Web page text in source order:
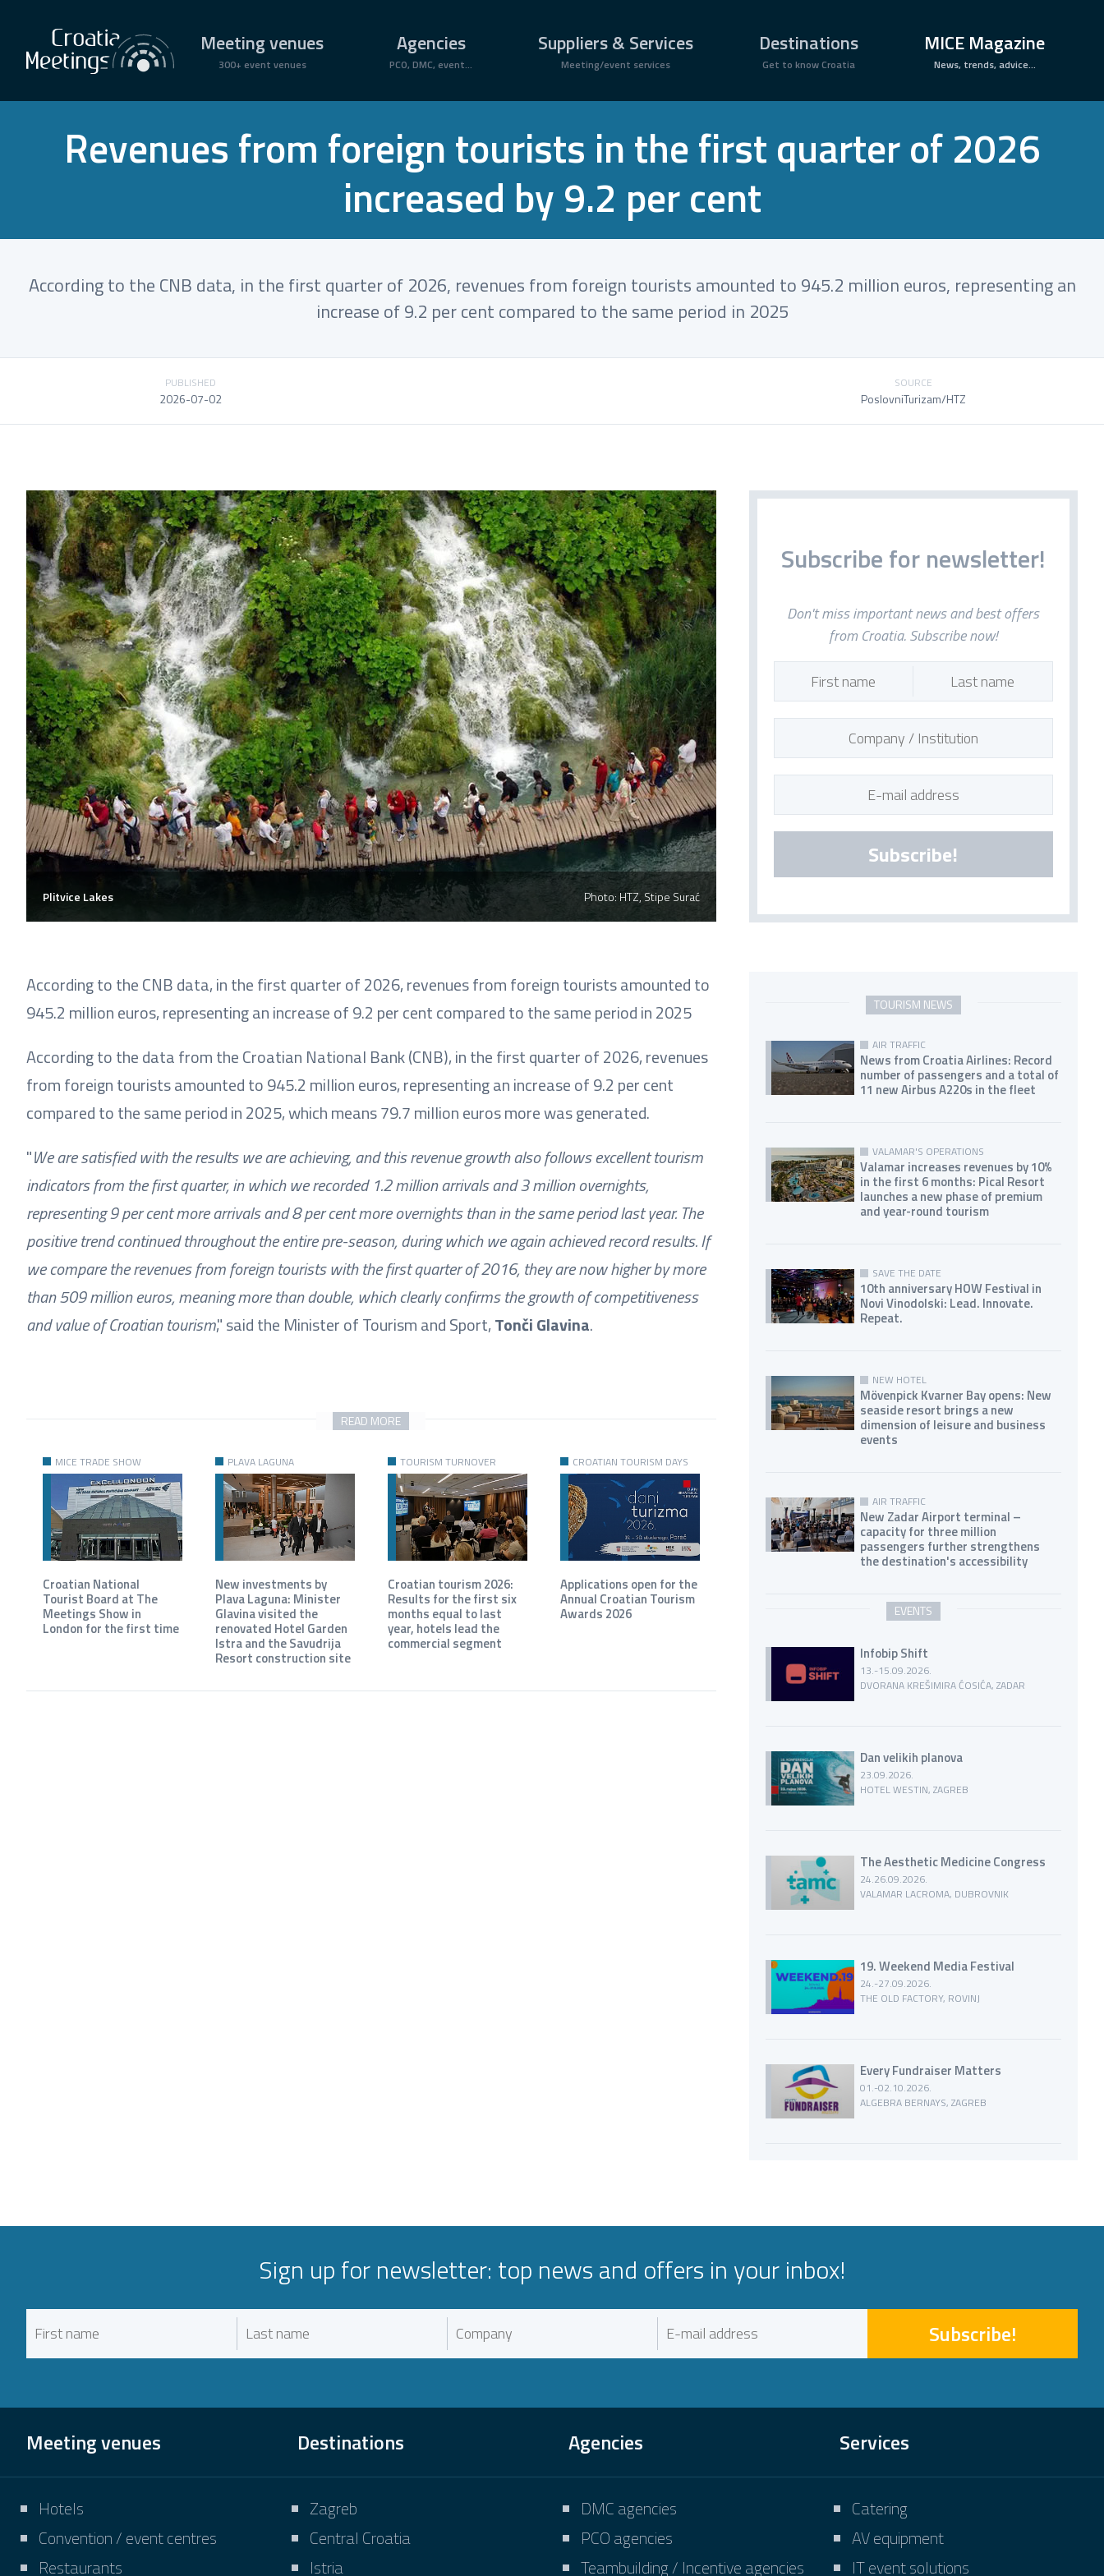
Meeting venues
300+ event venues
Agencies
PCO, DMC, event...
Suppliers & Services
Meeting/event services
Destinations
Get to know Croatia
MICE Magazine
News, trends, advice...
Revenues from foreign tourists in the first quarter of 2026
increased by 9.2 per cent
According to the CNB data, in the first quarter of 2026, revenues from foreign tourists amounted to 945.2 million euros, representing an
increase of 9.2 per cent compared to the same period in 2025
PUBLISHED
2026-07-02
SOURCE
PoslovniTurizam/HTZ
Plitvice Lakes Photo: HTZ, Stipe Surać
According to the CNB data, in the first quarter of 2026, revenues from foreign tourists amounted to
945.2 million euros, representing an increase of 9.2 per cent compared to the same period in 2025
According to the data from the Croatian National Bank (CNB), in the first quarter of 2026, revenues
from foreign tourists amounted to 945.2 million euros, representing an increase of 9.2 per cent
compared to the same period in 2025, which means 79.7 million euros more was generated.
"We are satisfied with the results we are achieving, and this revenue growth also follows excellent tourism
indicators from the first quarter, in which we recorded 1.2 million arrivals and 3 million overnights,
representing 9 per cent more arrivals and 8 per cent more overnights than in the same period last year. The
positive trend continued throughout the entire pre-season, during which we again achieved record results. If
we compare the revenues from foreign tourists with the first quarter of 2016, they are now higher by more
than 509 million euros, meaning more than double, which clearly confirms the growth of competitiveness
and value of Croatian tourism," said the Minister of Tourism and Sport,Tonči Glavina.
READ MORE
MICE TRADE SHOW
Croatian National
Tourist Board at The
Meetings Show in
London for the first time
PLAVA LAGUNA
New investments by
Plava Laguna: Minister
Glavina visited the
renovated Hotel Garden
Istra and the Savudrija
Resort construction site
TOURISM TURNOVER
Croatian tourism 2026:
Results for the first six
months equal to last
year, hotels lead the
commercial segment
CROATIAN TOURISM DAYS
Applications open for the
Annual Croatian Tourism
Awards 2026
Subscribe for newsletter!
Don't miss important news and best offers
from Croatia. Subscribe now!
Subscribe!
TOURISM NEWS
AIR TRAFFIC
News from Croatia Airlines: Record
number of passengers and a total of
11 new Airbus A220s in the fleet
VALAMAR'S OPERATIONS
Valamar increases revenues by 10%
in the first 6 months: Pical Resort
launches a new phase of premium
and year-round tourism
SAVE THE DATE
10th anniversary HOW Festival in
Novi Vinodolski: Lead. Innovate.
Repeat.
NEW HOTEL
Mövenpick Kvarner Bay opens: New
seaside resort brings a new
dimension of leisure and business
events
AIR TRAFFIC
New Zadar Airport terminal –
capacity for three million
passengers further strengthens
the destination's accessibility
EVENTS
Infobip Shift
13.-15.09.2026.
DVORANA KREŠIMIRA ĆOSIĆA, ZADAR
Dan velikih planova
23.09.2026.
HOTEL WESTIN, ZAGREB
The Aesthetic Medicine Congress
24.26.09.2026.
VALAMAR LACROMA, DUBROVNIK
19. Weekend Media Festival
24.-27.09.2026.
THE OLD FACTORY, ROVINJ
Every Fundraiser Matters
01.-02.10.2026.
ALGEBRA BERNAYS, ZAGREB
Sign up for newsletter: top news and offers in your inbox!
Subscribe!
Meeting venues Destinations Agencies Services
Hotels
Convention / event centres
Restaurants
Zagreb
Central Croatia
Istria
DMC agencies
PCO agencies
Teambuilding / Incentive agencies
Catering
AV equipment
IT event solutions